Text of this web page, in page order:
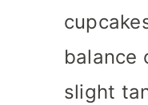
balance
slight